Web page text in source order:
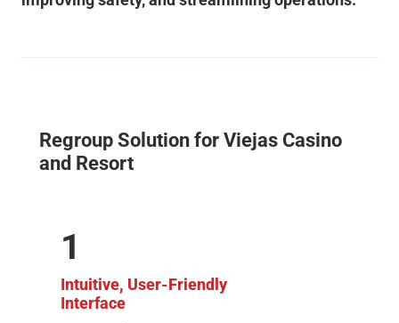
Regroup Solution for Viejas Casino
and Resort
1
Intuitive, User-Friendly
Interface